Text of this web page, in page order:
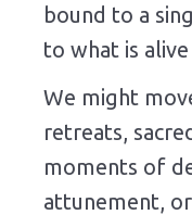
bound to a
to what is
We might
retreats,
moments of
attunement,